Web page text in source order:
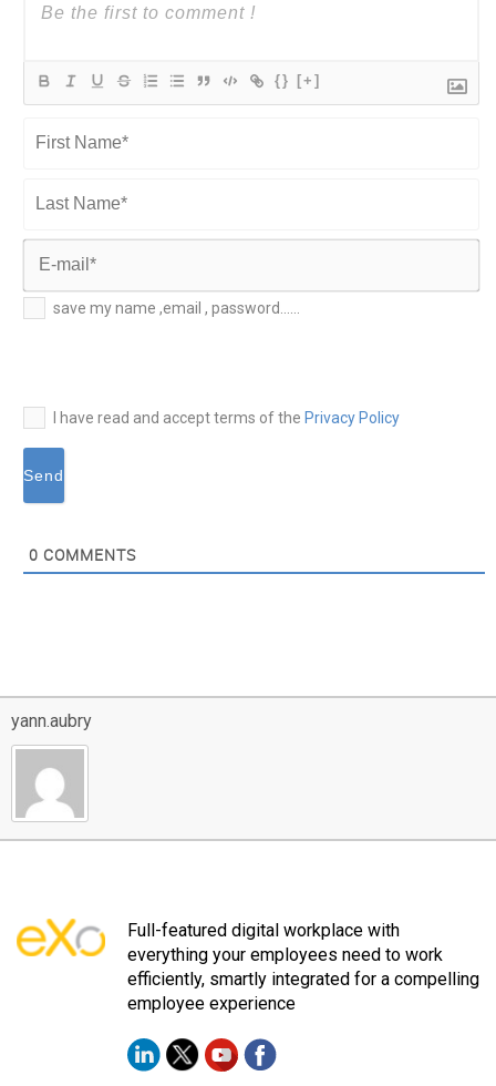
{} [+]
Name*
Last
Name*
E-
mail*
save my name ,email , password......
I have read and accept terms of the Privacy Policy
0 COMMENTS
yann.aubry
Full-featured digital workplace with
everything your employees need to work
efficiently, smartly integrated for a compelling
employee experience